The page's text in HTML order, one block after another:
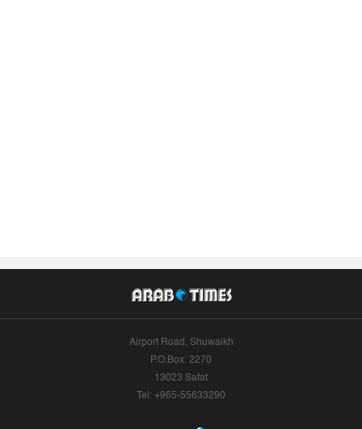
Airport Road, Shuwaikh
P.O.Box: 2270
13023 Safat
Tel: +965-55633290